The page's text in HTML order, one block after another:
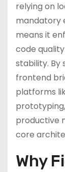
relying on
mandatory
means it
code
stability. By
frontend
platforms
productive
core
Why